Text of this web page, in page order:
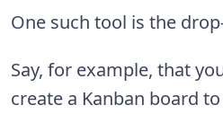
One such tool is the
Say, for example, that
create a Kanban board